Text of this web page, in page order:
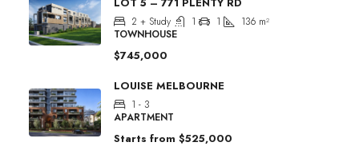
LOT 5 – 771 PLENTY RD
2 + Study 1 1 136 m²
TOWNHOUSE
$745,000
LOUISE MELBOURNE
1 - 3
APARTMENT
Starts from $525,000